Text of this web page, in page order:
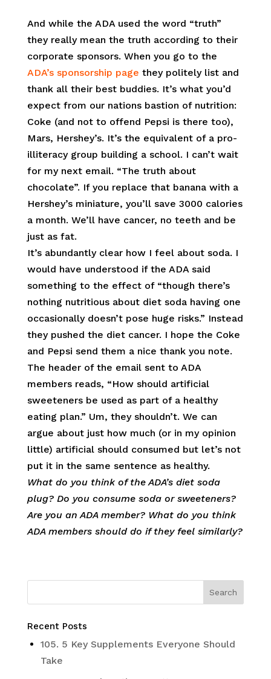
And while the ADA used the word “truth”
they really mean the truth according to their
corporate sponsors. When you go to the
ADA’s sponsorship page they politely list and
thank all their best buddies. It’s what you’d
expect from our nations bastion of nutrition:
Coke (and not to offend Pepsi is there too),
Mars, Hershey’s. It’s the equivalent of a pro-
illiteracy group building a school. I can’t wait
for my next email. “The truth about
chocolate”. If you replace that banana with a
Hershey’s miniature, you’ll save 3000 calories
a month. We’ll have cancer, no teeth and be
just as fat.
It’s abundantly clear how I feel about soda. I
would have understood if the ADA said
something to the effect of “though there’s
nothing nutritious about diet soda having one
occasionally doesn’t pose huge risks.” Instead
they pushed the diet cancer. I hope the Coke
and Pepsi send them a nice thank you note.
The header of the email sent to ADA
members reads, “How should artificial
sweeteners be used as part of a healthy
eating plan.” Um, they shouldn’t. We can
argue about just how much (or in my opinion
little) artificial should consumed but let’s not
put it in the same sentence as healthy.
What do you think of the ADA’s diet soda
plug? Do you consume soda or sweeteners?
Are you an ADA member? What do you think
ADA members should do if they feel similarly?
Recent Posts
105. 5 Key Supplements Everyone Should
Take